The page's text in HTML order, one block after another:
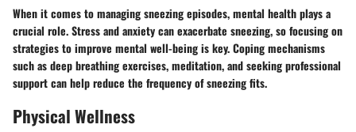
When it comes to managing sneezing episodes, mental health plays a
crucial role. Stress and anxiety can exacerbate sneezing, so focusing on
strategies to improve mental well-being is key. Coping mechanisms
such as deep breathing exercises, meditation, and seeking professional
support can help reduce the frequency of sneezing fits.
Physical Wellness